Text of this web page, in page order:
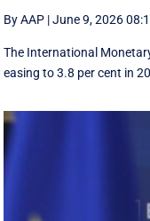
By AAP |June 9, 2026
The International
easing to 3.8 per cent in